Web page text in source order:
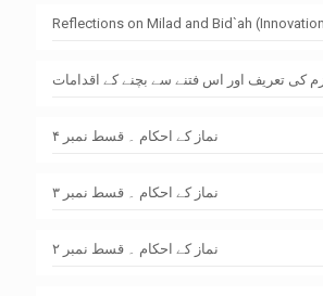
Reflections on Milad and Bid`ah
کی تعریف اور اس فتنے سے بچنے کے اقدامات
نماز کے احکام ۔ قسط نمبر ۴
نماز کے احکام ۔ قسط نمبر ۳
نماز کے احکام ۔ قسط نمبر ۲